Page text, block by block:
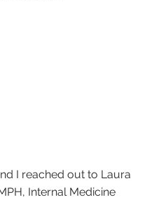
I reached out to Laura
Internal Medicine